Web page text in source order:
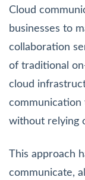
Cloud
businesses to
collaboration
of traditional
cloud
communication
without relying
This approach
communicate,